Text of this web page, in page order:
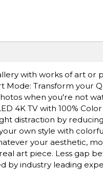
with works of art or
Mode: Transform your
when you're not
4K TV with 100%
distraction by
own style with
your aesthetic,
art piece. Less gap
by industry leading